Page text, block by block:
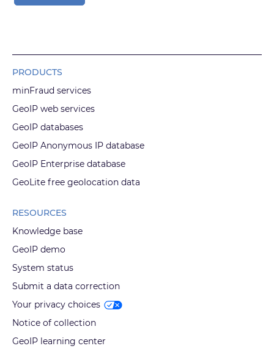
PRODUCTS
minFraud services
GeoIP web services
GeoIP databases
GeoIP Anonymous IP database
GeoIP Enterprise database
GeoLite free geolocation data
RESOURCES
Knowledge base
GeoIP demo
System status
Submit a data correction
Your privacy choices
Notice of collection
GeoIP learning center